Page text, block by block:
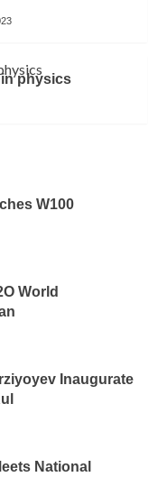
physics
W100
World
Inaugurate
National